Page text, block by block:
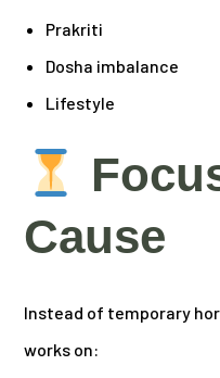
Prakriti
Dosha imbalance
Lifestyle
Cause
Instead of temporary
works on: